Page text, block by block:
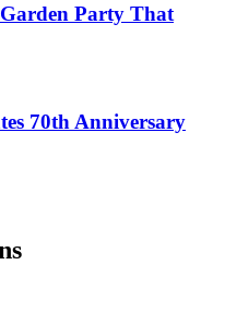
Party That
70th Anniversary